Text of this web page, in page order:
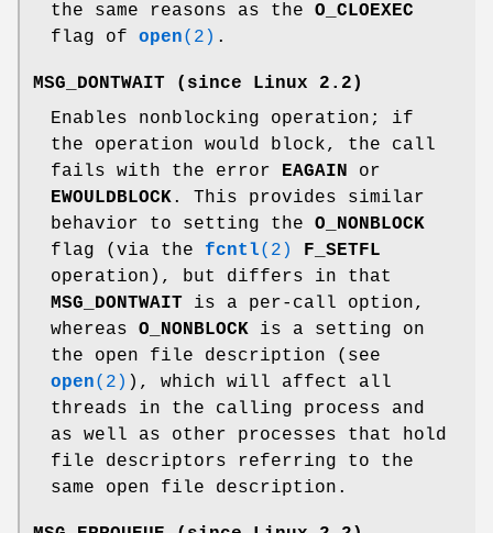
the same reasons as the O_CLOEXEC
flag of open(2) .
MSG_DONTWAIT (since Linux 2.2)
Enables nonblocking operation; if
the operation would block, the call
fails with the error EAGAIN or
EWOULDBLOCK. This provides similar
behavior to setting the O_NONBLOCK
flag (via the fcntl(2)
F_SETFL
operation), but differs in that
MSG_DONTWAIT is a per-call option,
whereas O_NONBLOCK is a setting on
the open file description (see
open(2) ), which will affect all
threads in the calling process and
as well as other processes that hold
file descriptors referring to the
same open file description.